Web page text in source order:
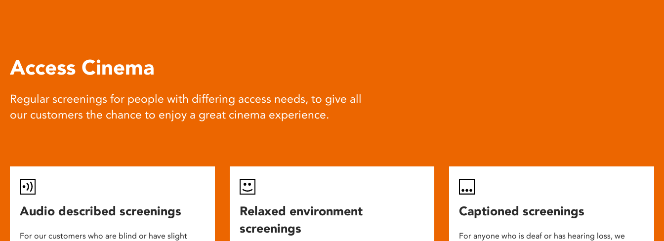
Access Cinema
Regular screenings for people with differing access needs, to give all
our customers the chance to enjoy a great cinema experience.
Audio described screenings
For our customers who are blind or have slight
Relaxed environment
screenings
Captioned screenings
For anyone who is deaf or has hearing loss, we